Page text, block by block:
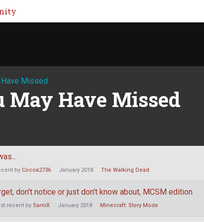
Missed
May Have Missed
by Cocoa2736 January 2018 The Walking Dead
don't notice or just don't know about, MCSM edition
recent by SarniX January 2018 Minecraft: Story Mode